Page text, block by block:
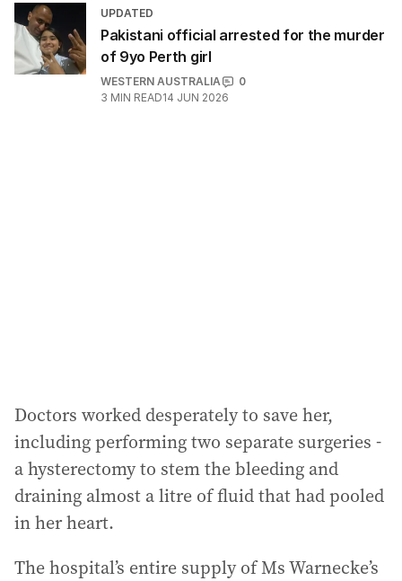
UPDATED
Pakistani official arrested for the murder
of 9yo Perth girl
WESTERN AUSTRALIA
0
3 MIN READ14 JUN 2026
Doctors worked desperately to save her,
including performing two separate surgeries -
a hysterectomy to stem the bleeding and
draining almost a litre of fluid that had pooled
in her heart.
The hospital’s entire supply of Ms Warnecke’s